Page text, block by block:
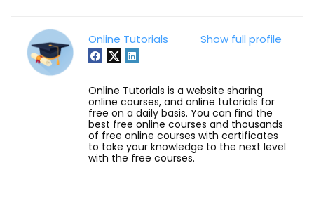
Show full profile
Online Tutorials
Online Tutorials is a website sharing
online courses, and online tutorials for
free on a daily basis. You can find the
best free online courses and thousands
of free online courses with certificates
to take your knowledge to the next level
with the free courses.